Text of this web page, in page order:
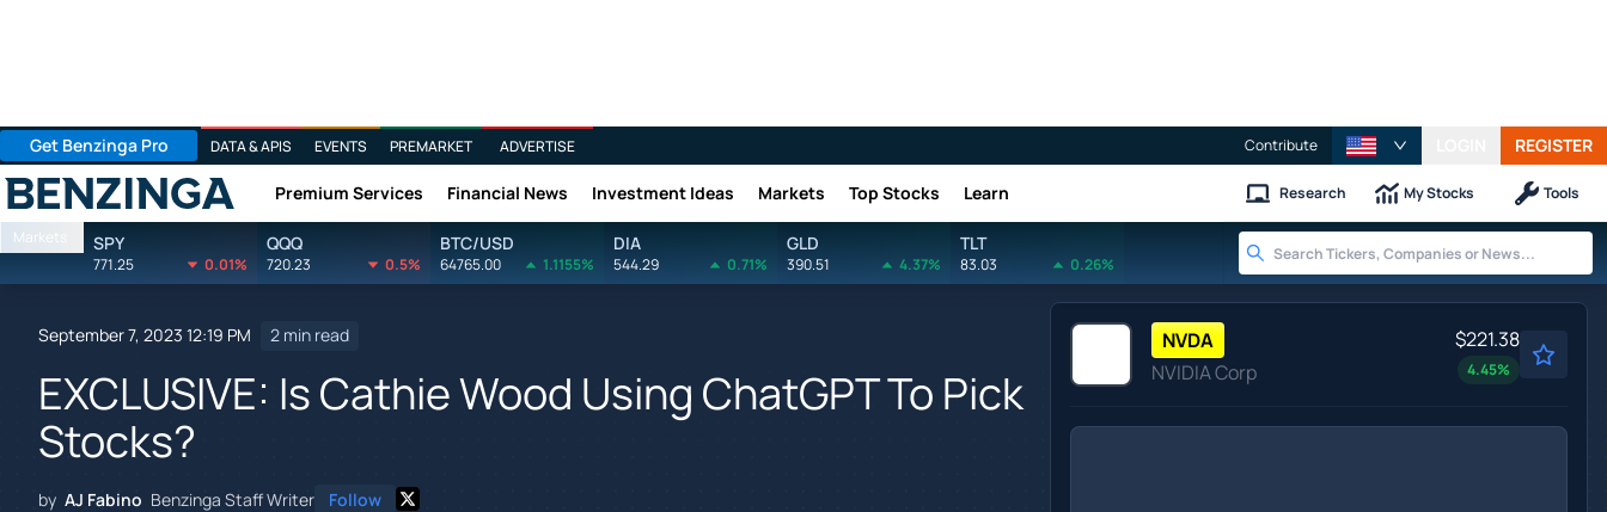
Get Benzinga Pro DATA & APIS EVENTS PREMARKET ADVERTISE Contribute REGISTER
Benzinga Premium Services Financial News Investment Ideas Markets Top Stocks Learn Research My Stocks Tools
Markets SPY
771.25 0.01%
QQQ
720.23 0.5%
BTC/USD
64765.00 1.1155%
DIA
544.29 0.71%
GLD
390.51 4.37%
TLT
83.03 0.26%
September 7, 2023 12:19 PM 2 min read
EXCLUSIVE: Is Cathie Wood Using ChatGPT To Pick
Stocks?
by AJ Fabino Benzinga Staff Writer Follow
NVDA
NVIDIA Corp
$221.38
4.45%